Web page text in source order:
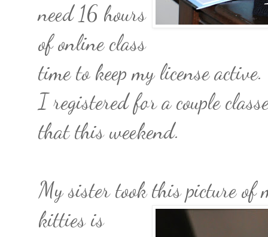
need 16 hours
of online class
time to keep my license
I registered for a couple
that this weekend.
My sister took this picture of
kitties is